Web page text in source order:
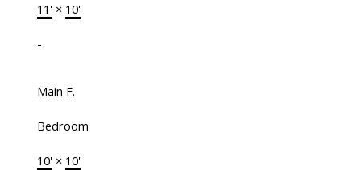
11'× 10'
-
Main F.
Bedroom
10'× 10'